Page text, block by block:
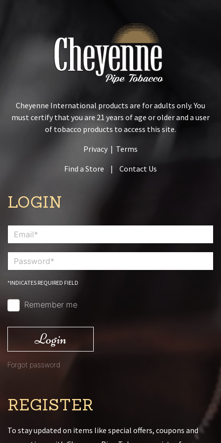
Cheyenne International products are for adults only. You
must certify that you are 21 years of age or older and a user
of tobacco products to access this site.
Privacy | Terms
Find a Store
| Contact Us
LOGIN
*INDICATES REQUIRED FIELD
Remember me
Login
Forgot password
REGISTER
To stay updated on items like special offers, coupons and